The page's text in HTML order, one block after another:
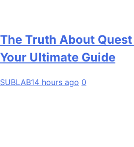
The Truth About
Your Ultimate Guide
SUBLAB14 hours ago 0